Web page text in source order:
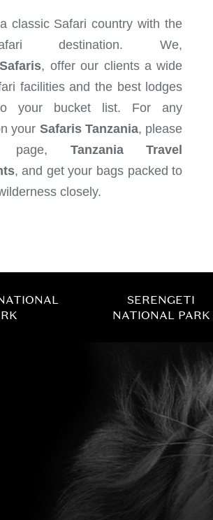
classic Safari country with the
destination. We,
Safaris, offer our clients a wide
facilities and the best lodges
your bucket list. For any
your Safaris Tanzania, please
page, Tanzania Travel
, and get your bags packed to
closely.
SERENGETI
NATIONAL PARK